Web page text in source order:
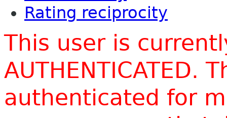
Rating reciprocity
This user is
AUTHENTICATED.
authenticated for